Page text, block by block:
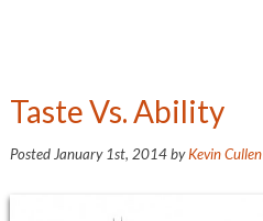
Taste Vs. Ability
Posted January 1st, 2014byKevin Cullen